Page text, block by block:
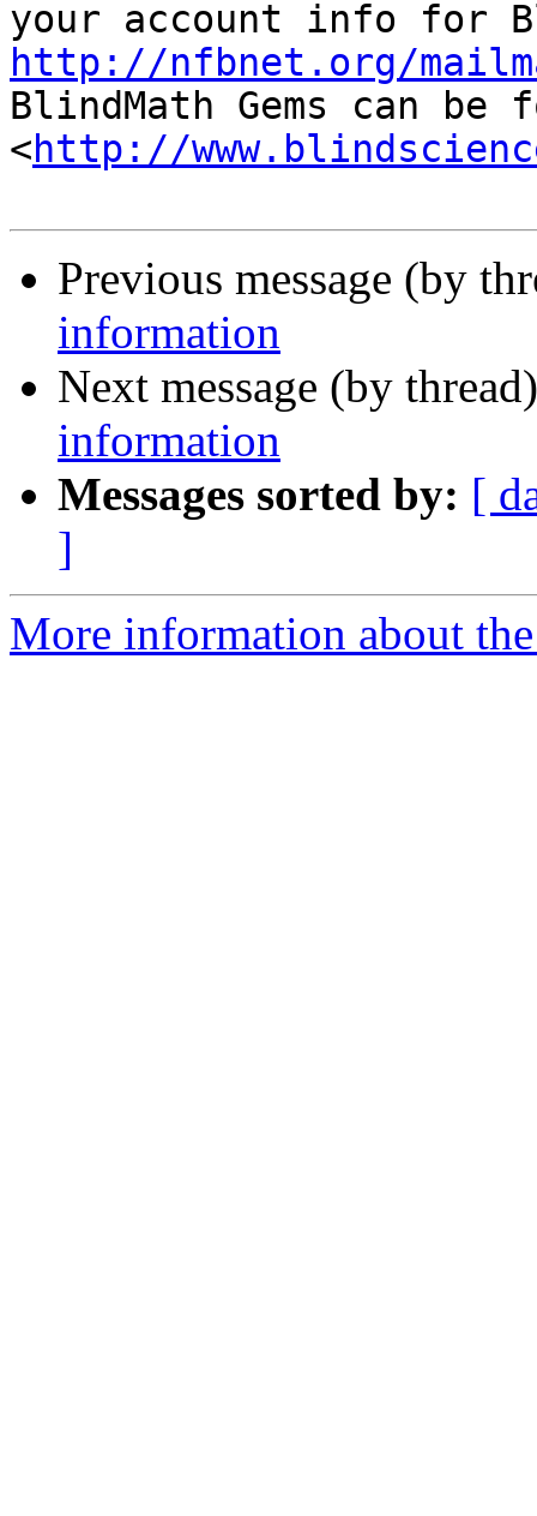
http://nfbnet.org/
BlindMath Gems can be
<http://
Previous message (by
information
Next message (by
information
Messages sorted by: [
]
More information about